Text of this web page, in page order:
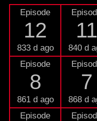
Episode
12
833 d ago
11
840 d
Episode
8
861 d ago
7
868 d
Episode